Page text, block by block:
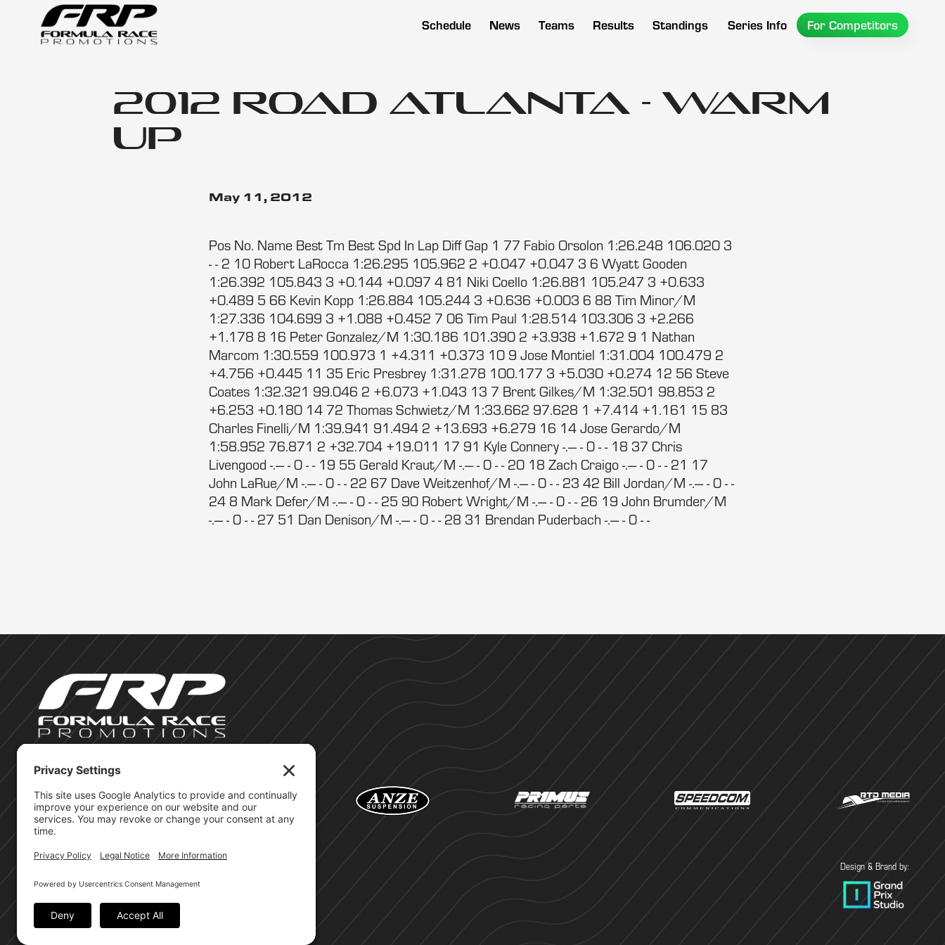
Schedule News Teams Results Standings Series Info For Competitors
2012 Road Atlanta - Warm
Up
May 11, 2012
Pos No. Name Best Tm Best Spd In Lap Diff Gap 1 77 Fabio Orsolon 1:26.248 106.020 3
- - 2 10 Robert LaRocca 1:26.295 105.962 2 +0.047 +0.047 3 6 Wyatt Gooden
1:26.392 105.843 3 +0.144 +0.097 4 81 Niki Coello 1:26.881 105.247 3 +0.633
+0.489 5 66 Kevin Kopp 1:26.884 105.244 3 +0.636 +0.003 6 88 Tim Minor/M
1:27.336 104.699 3 +1.088 +0.452 7 06 Tim Paul 1:28.514 103.306 3 +2.266
+1.178 8 16 Peter Gonzalez/M 1:30.186 101.390 2 +3.938 +1.672 9 1 Nathan
Marcom 1:30.559 100.973 1 +4.311 +0.373 10 9 Jose Montiel 1:31.004 100.479 2
+4.756 +0.445 11 35 Eric Presbrey 1:31.278 100.177 3 +5.030 +0.274 12 56 Steve
Coates 1:32.321 99.046 2 +6.073 +1.043 13 7 Brent Gilkes/M 1:32.501 98.853 2
+6.253 +0.180 14 72 Thomas Schwietz/M 1:33.662 97.628 1 +7.414 +1.161 15 83
Charles Finelli/M 1:39.941 91.494 2 +13.693 +6.279 16 14 Jose Gerardo/M
1:58.952 76.871 2 +32.704 +19.011 17 91 Kyle Connery -.--- - 0 - - 18 37 Chris
Livengood -.--- - 0 - - 19 55 Gerald Kraut/M -.--- - 0 - - 20 18 Zach Craigo -.--- - 0 - - 21 17
John LaRue/M -.--- - 0 - - 22 67 Dave Weitzenhof/M -.--- - 0 - - 23 42 Bill Jordan/M -.--- - 0 - -
24 8 Mark Defer/M -.--- - 0 - - 25 90 Robert Wright/M -.--- - 0 - - 26 19 John Brumder/M
-.--- - 0 - - 27 51 Dan Denison/M -.--- - 0 - - 28 31 Brendan Puderbach -.--- - 0 - -
©Formula Race Promotions - 2026
Site Privacy Policy
Cookie Policy Terms of Service
Design & Brand by: